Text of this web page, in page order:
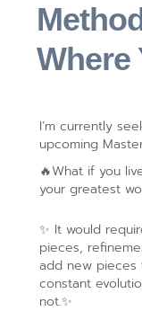
Where
I’m currently
upcoming
🔥What if you
your greatest
✨ It would
pieces,
add new
constant
not.✨